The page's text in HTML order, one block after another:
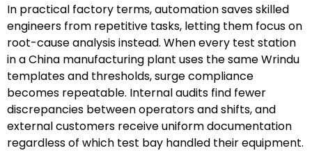
In practical factory terms, automation saves skilled
engineers from repetitive tasks, letting them focus on
root-cause analysis instead. When every test station
in a China manufacturing plant uses the same Wrindu
templates and thresholds, surge compliance
becomes repeatable. Internal audits find fewer
discrepancies between operators and shifts, and
external customers receive uniform documentation
regardless of which test bay handled their equipment.